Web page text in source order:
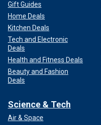
Gift Guides
Home Deals
Kitchen Deals
Tech and Electronic
Deals
Health and Fitness Deals
Beauty and Fashion
Deals
Science & Tech
Air & Space